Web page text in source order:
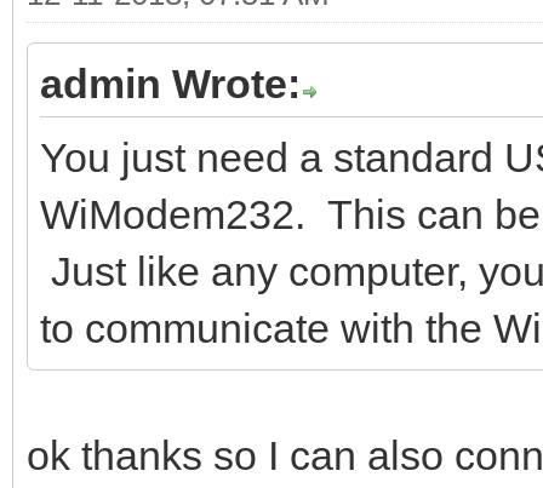
admin Wrote:
You just need a standard
WiModem232. This can
Just like any computer,
to communicate with the
ok thanks so I can also